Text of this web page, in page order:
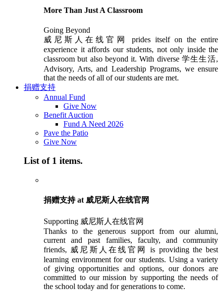
More Than Just A Classroom
Going Beyond
威尼斯人在线官网 prides itself on the entire
experience it affords our students, not only inside the
classroom but also beyond it. With diverse 学生生活,
Advisory, Arts, and Leadership Programs, we ensure
that the needs of all of our students are met.
捐赠支持
Annual Fund
Give Now
Benefit Auction
Fund A Need 2026
Pave the Patio
Give Now
List of 1 items.
捐赠支持 at 威尼斯人在线官网
Supporting 威尼斯人在线官网
Thanks to the generous support from our alumni,
current and past families, faculty, and community
friends, 威尼斯人在线官网 is providing the best
learning environment for our students. Using a variety
of giving opportunities and options, our donors are
committed to our mission by supporting the needs of
the school today and for generations to come.